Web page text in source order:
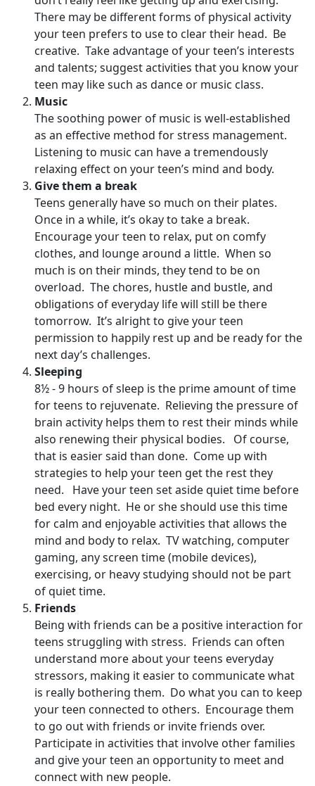
There may be different forms of physical activity
your teen prefers to use to clear their head. Be
creative. Take advantage of your teen’s interests
and talents; suggest activities that you know your
teen may like such as dance or music class.
Music
The soothing power of music is well-established
as an effective method for stress management.
Listening to music can have a tremendously
relaxing effect on your teen’s mind and body.
Give them a break
Teens generally have so much on their plates.
Once in a while, it’s okay to take a break.
Encourage your teen to relax, put on comfy
clothes, and lounge around a little. When so
much is on their minds, they tend to be on
overload. The chores, hustle and bustle, and
obligations of everyday life will still be there
tomorrow. It’s alright to give your teen
permission to happily rest up and be ready for the
next day’s challenges.
Sleeping
8½ - 9 hours of sleep is the prime amount of time
for teens to rejuvenate. Relieving the pressure of
brain activity helps them to rest their minds while
also renewing their physical bodies. Of course,
that is easier said than done. Come up with
strategies to help your teen get the rest they
need. Have your teen set aside quiet time before
bed every night. He or she should use this time
for calm and enjoyable activities that allows the
mind and body to relax. TV watching, computer
gaming, any screen time (mobile devices),
exercising, or heavy studying should not be part
of quiet time.
Friends
Being with friends can be a positive interaction for
teens struggling with stress. Friends can often
understand more about your teens everyday
stressors, making it easier to communicate what
is really bothering them. Do what you can to keep
your teen connected to others. Encourage them
to go out with friends or invite friends over.
Participate in activities that involve other families
and give your teen an opportunity to meet and
connect with new people.